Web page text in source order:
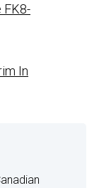
FK8-
In